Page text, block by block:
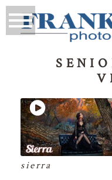
sierra